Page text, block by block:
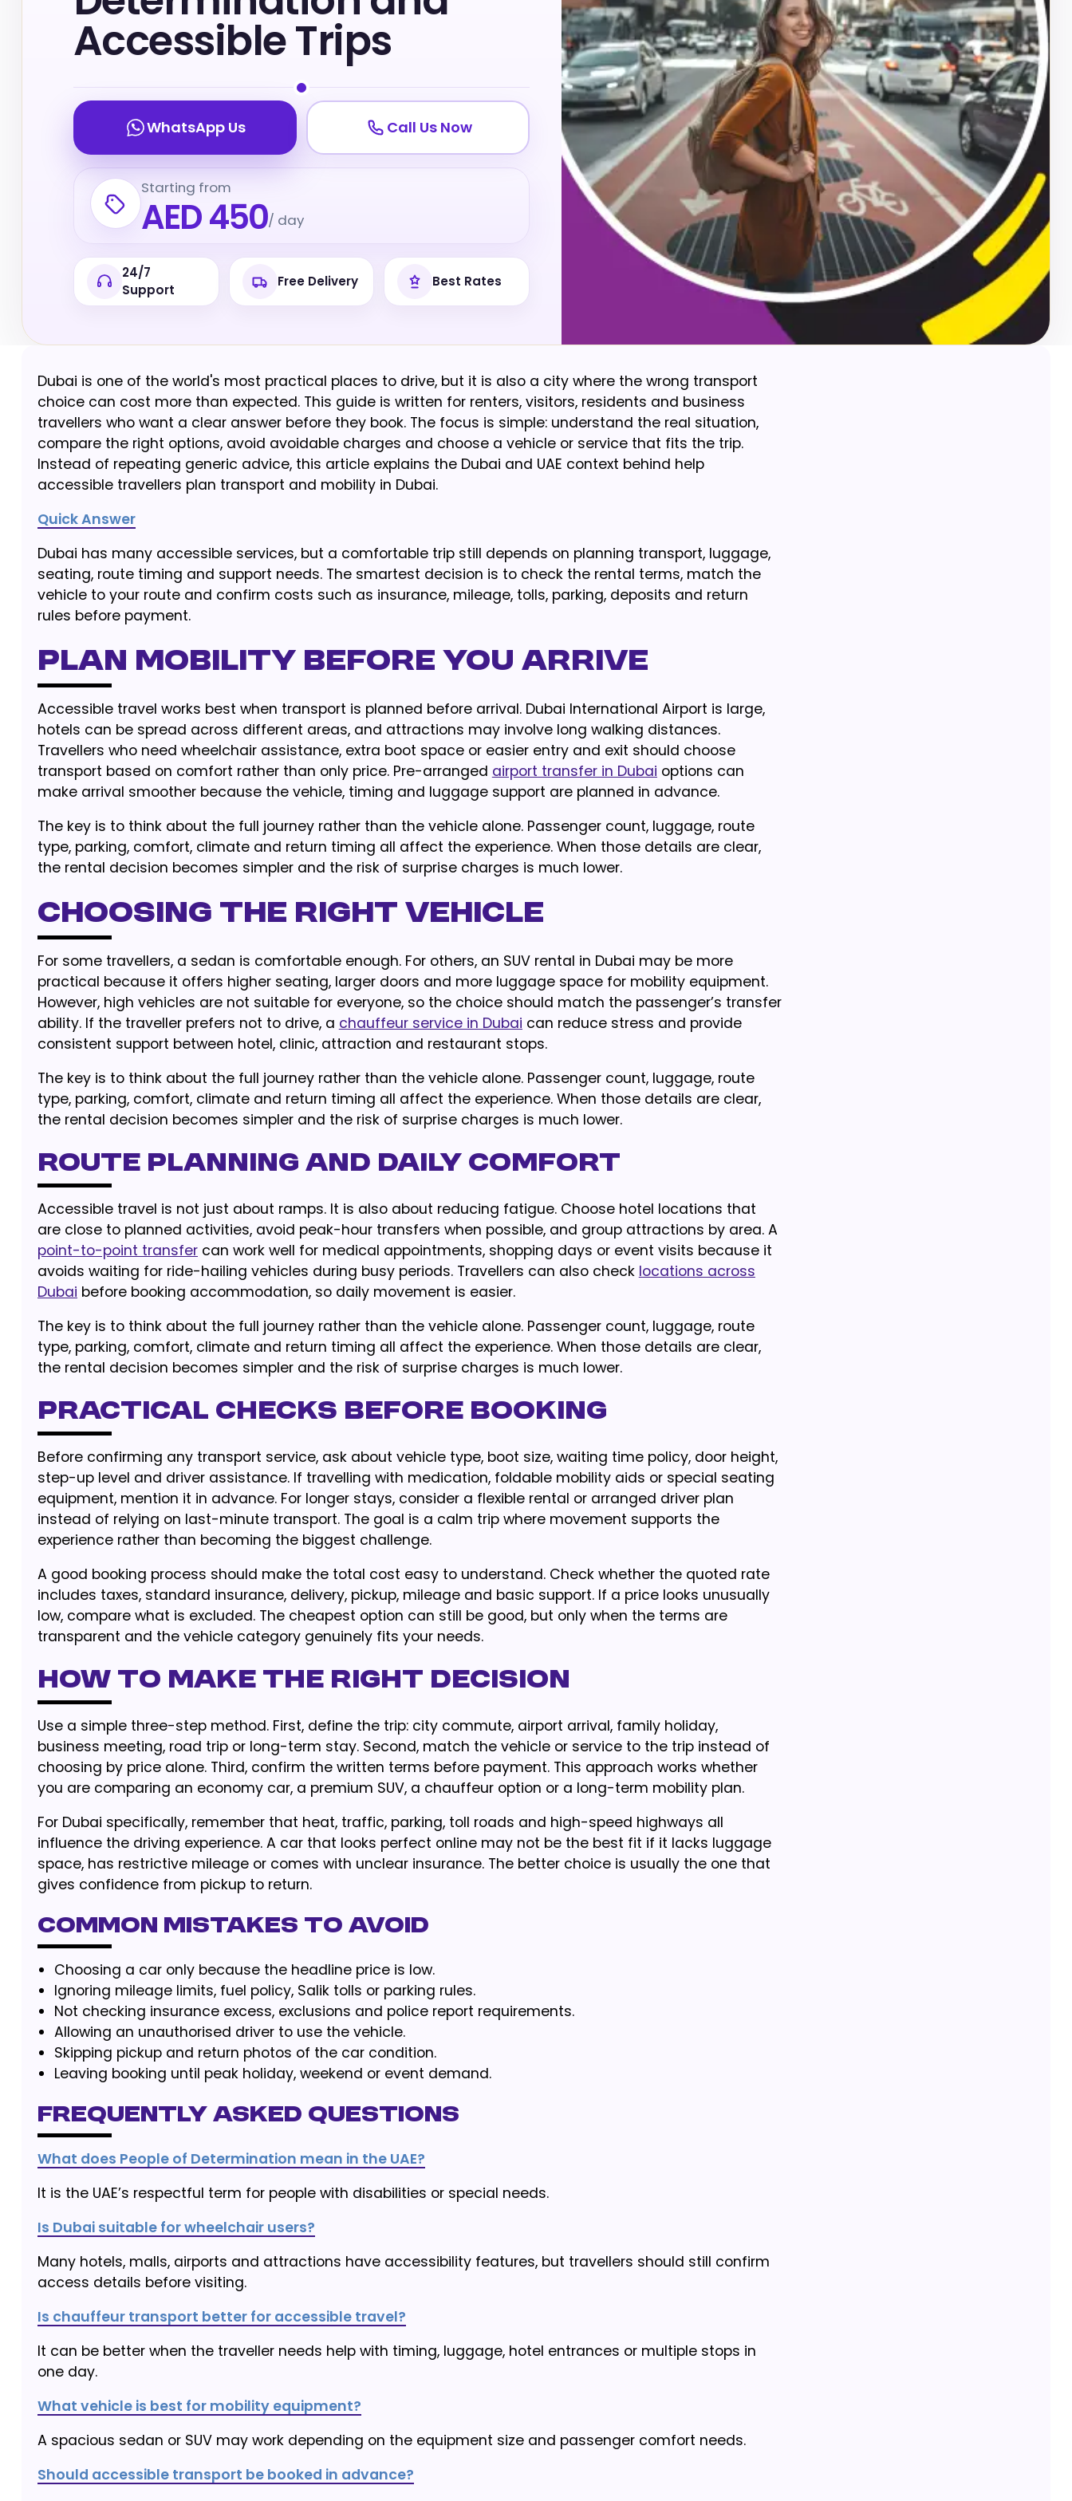
Accessible Trips
WhatsApp Us Call Us Now
Starting from
AED 450/ day
24/7
Support
Free Delivery Best Rates
Dubai is one of the world's most practical places to drive, but it is also a city where the wrong transport
choice can cost more than expected. This guide is written for renters, visitors, residents and business
travellers who want a clear answer before they book. The focus is simple: understand the real situation,
compare the right options, avoid avoidable charges and choose a vehicle or service that fits the trip.
Instead of repeating generic advice, this article explains the Dubai and UAE context behind help
accessible travellers plan transport and mobility in Dubai.
Quick Answer
Dubai has many accessible services, but a comfortable trip still depends on planning transport, luggage,
seating, route timing and support needs. The smartest decision is to check the rental terms, match the
vehicle to your route and confirm costs such as insurance, mileage, tolls, parking, deposits and return
rules before payment.
Plan Mobility Before You Arrive
Accessible travel works best when transport is planned before arrival. Dubai International Airport is large,
hotels can be spread across different areas, and attractions may involve long walking distances.
Travellers who need wheelchair assistance, extra boot space or easier entry and exit should choose
transport based on comfort rather than only price. Pre-arranged airport transfer in Dubai options can
make arrival smoother because the vehicle, timing and luggage support are planned in advance.
The key is to think about the full journey rather than the vehicle alone. Passenger count, luggage, route
type, parking, comfort, climate and return timing all affect the experience. When those details are clear,
the rental decision becomes simpler and the risk of surprise charges is much lower.
Choosing the Right Vehicle
For some travellers, a sedan is comfortable enough. For others, an SUV rental in Dubai may be more
practical because it offers higher seating, larger doors and more luggage space for mobility equipment.
However, high vehicles are not suitable for everyone, so the choice should match the passenger’s transfer
ability. If the traveller prefers not to drive, a chauffeur service in Dubai can reduce stress and provide
consistent support between hotel, clinic, attraction and restaurant stops.
The key is to think about the full journey rather than the vehicle alone. Passenger count, luggage, route
type, parking, comfort, climate and return timing all affect the experience. When those details are clear,
the rental decision becomes simpler and the risk of surprise charges is much lower.
Route Planning and Daily Comfort
Accessible travel is not just about ramps. It is also about reducing fatigue. Choose hotel locations that
are close to planned activities, avoid peak-hour transfers when possible, and group attractions by area. A
point-to-point transfercan work well for medical appointments, shopping days or event visits because it
avoids waiting for ride-hailing vehicles during busy periods. Travellers can also check locations across
Dubai before booking accommodation, so daily movement is easier.
The key is to think about the full journey rather than the vehicle alone. Passenger count, luggage, route
type, parking, comfort, climate and return timing all affect the experience. When those details are clear,
the rental decision becomes simpler and the risk of surprise charges is much lower.
Practical Checks Before Booking
Before confirming any transport service, ask about vehicle type, boot size, waiting time policy, door height,
step-up level and driver assistance. If travelling with medication, foldable mobility aids or special seating
equipment, mention it in advance. For longer stays, consider a flexible rental or arranged driver plan
instead of relying on last-minute transport. The goal is a calm trip where movement supports the
experience rather than becoming the biggest challenge.
A good booking process should make the total cost easy to understand. Check whether the quoted rate
includes taxes, standard insurance, delivery, pickup, mileage and basic support. If a price looks unusually
low, compare what is excluded. The cheapest option can still be good, but only when the terms are
transparent and the vehicle category genuinely fits your needs.
How to Make the Right Decision
Use a simple three-step method. First, define the trip: city commute, airport arrival, family holiday,
business meeting, road trip or long-term stay. Second, match the vehicle or service to the trip instead of
choosing by price alone. Third, confirm the written terms before payment. This approach works whether
you are comparing an economy car, a premium SUV, a chauffeur option or a long-term mobility plan.
For Dubai specifically, remember that heat, traffic, parking, toll roads and high-speed highways all
influence the driving experience. A car that looks perfect online may not be the best fit if it lacks luggage
space, has restrictive mileage or comes with unclear insurance. The better choice is usually the one that
gives confidence from pickup to return.
Common Mistakes to Avoid
Choosing a car only because the headline price is low.
Ignoring mileage limits, fuel policy, Salik tolls or parking rules.
Not checking insurance excess, exclusions and police report requirements.
Allowing an unauthorised driver to use the vehicle.
Skipping pickup and return photos of the car condition.
Leaving booking until peak holiday, weekend or event demand.
Frequently Asked Questions
What does People of Determination mean in the UAE?
It is the UAE’s respectful term for people with disabilities or special needs.
Is Dubai suitable for wheelchair users?
Many hotels, malls, airports and attractions have accessibility features, but travellers should still confirm
access details before visiting.
Is chauffeur transport better for accessible travel?
It can be better when the traveller needs help with timing, luggage, hotel entrances or multiple stops in
one day.
What vehicle is best for mobility equipment?
A spacious sedan or SUV may work depending on the equipment size and passenger comfort needs.
Should accessible transport be booked in advance?